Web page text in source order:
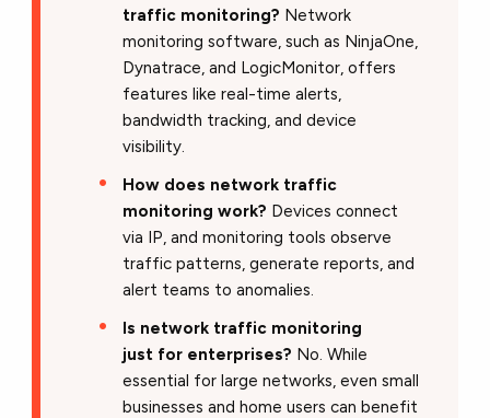
traffic monitoring? Network
monitoring software, such as NinjaOne,
Dynatrace, and LogicMonitor, offers
features like real-time alerts,
bandwidth tracking, and device
visibility.
How does network traffic
monitoring work? Devices connect
via IP, and monitoring tools observe
traffic patterns, generate reports, and
alert teams to anomalies.
Is network traffic monitoring
just for enterprises? No. While
essential for large networks, even small
businesses and home users can benefit